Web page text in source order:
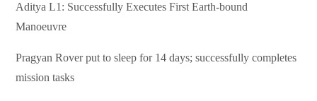
Aditya L1: Successfully Executes First Earth-bound
Manoeuvre
Pragyan Rover put to sleep for 14 days; successfully completes
mission tasks